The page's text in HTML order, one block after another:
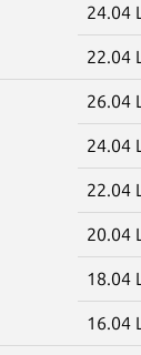
24.04
22.04
26.04
24.04
22.04
20.04
18.04
16.04